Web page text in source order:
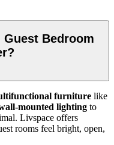
Guest Bedroom
furniture like
mounted lighting to
Livspace offers
rooms feel bright, open,